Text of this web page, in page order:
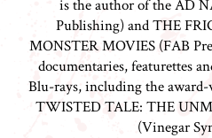
is the author of the AD
Publishing) and THE
MONSTER MOVIES (FAB
documentaries, featurettes
Blu-rays, including the
TWISTED TALE: THE
(Vinegar